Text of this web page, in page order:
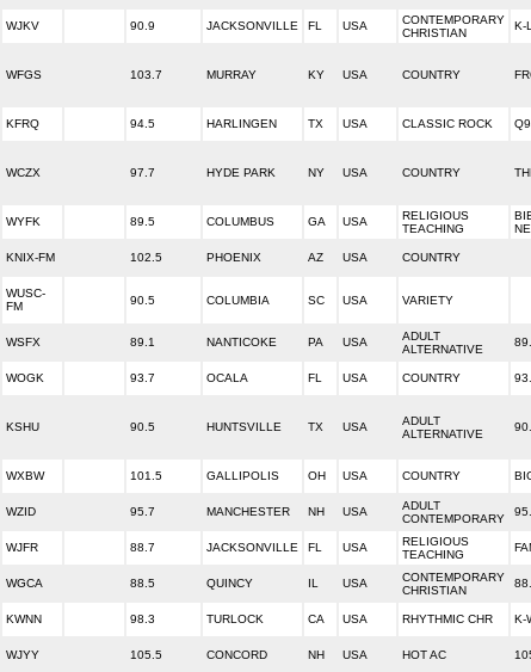
WJKV 90.9 JACKSONVILLE FL USA
CONTEMPORARY
CHRISTIAN
K-
WFGS 103.7 MURRAY KY USA COUNTRY
KFRQ 94.5 HARLINGEN TX USA CLASSIC ROCK
WCZX 97.7 HYDE PARK NY USA COUNTRY
WYFK 89.5 COLUMBUS GA USA
RELIGIOUS
TEACHING
KNIX-FM 102.5 PHOENIX AZ USA COUNTRY
WUSC-
FM
90.5 COLUMBIA SC USA VARIETY
WSFX 89.1 NANTICOKE PA USA
ADULT
ALTERNATIVE
WOGK 93.7 OCALA FL USA COUNTRY
KSHU 90.5 HUNTSVILLE TX USA
ADULT
ALTERNATIVE
WXBW 101.5 GALLIPOLIS OH USA COUNTRY
WZID 95.7 MANCHESTER NH USA
ADULT
CONTEMPORARY
WJFR 88.7 JACKSONVILLE FL USA
RELIGIOUS
TEACHING
WGCA 88.5 QUINCY IL USA
CONTEMPORARY
CHRISTIAN
KWNN 98.3 TURLOCK CA USA RHYTHMIC CHR K-
WJYY 105.5 CONCORD NH USA HOT AC